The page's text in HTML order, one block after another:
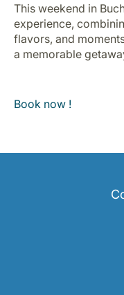
This weekend in
experience,
flavors, and
a memorable
Book now !